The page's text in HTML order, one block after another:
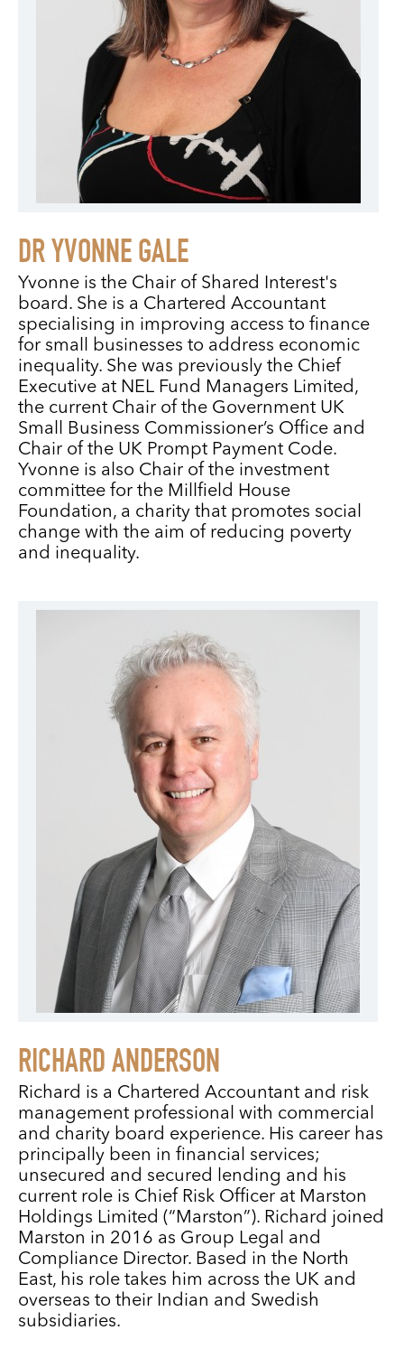
DR YVONNE GALE
Yvonne is the Chair of Shared Interest's
board. She is a Chartered Accountant
specialising in improving access to finance
for small businesses to address economic
inequality. She was previously the Chief
Executive at NEL Fund Managers Limited,
the current Chair of the Government UK
Small Business Commissioner’s Office and
Chair of the UK Prompt Payment Code.
Yvonne is also Chair of the investment
committee for the Millfield House
Foundation, a charity that promotes social
change with the aim of reducing poverty
and inequality.
RICHARD ANDERSON
Richard is a Chartered Accountant and risk
management professional with commercial
and charity board experience. His career has
principally been in financial services;
unsecured and secured lending and his
current role is Chief Risk Officer at Marston
Holdings Limited (“Marston”). Richard joined
Marston in 2016 as Group Legal and
Compliance Director. Based in the North
East, his role takes him across the UK and
overseas to their Indian and Swedish
subsidiaries.